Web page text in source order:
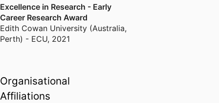
Excellence in Research - Early
Career Research Award
Edith Cowan University (Australia,
Perth) - ECU, 2021
Organisational
Affiliations